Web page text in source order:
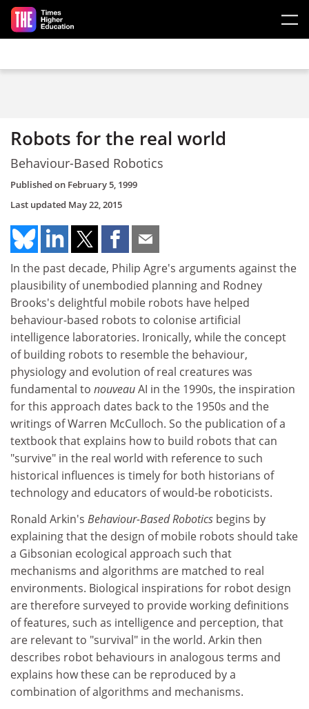
Skip to main content
Robots for the real world
Behaviour-Based Robotics
Published on February 5, 1999
Last updated May 22, 2015
In the past decade, Philip Agre's arguments against the
plausibility of unembodied planning and Rodney
Brooks's delightful mobile robots have helped
behaviour-based robots to colonise artificial
intelligence laboratories. Ironically, while the concept
of building robots to resemble the behaviour,
physiology and evolution of real creatures was
fundamental to nouveauAI in the 1990s, the inspiration
for this approach dates back to the 1950s and the
writings of Warren McCulloch. So the publication of a
textbook that explains how to build robots that can
"survive" in the real world with reference to such
historical influences is timely for both historians of
technology and educators of would-be roboticists.
Ronald Arkin's Behaviour-Based Robotics begins by
explaining that the design of mobile robots should take
a Gibsonian ecological approach such that
mechanisms and algorithms are matched to real
environments. Biological inspirations for robot design
are therefore surveyed to provide working definitions
of features, such as intelligence and perception, that
are relevant to "survival" in the world. Arkin then
describes robot behaviours in analogous terms and
explains how these can be reproduced by a
combination of algorithms and mechanisms.